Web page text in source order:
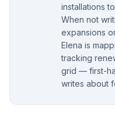
installations
When not
expansions
Elena is
tracking
grid — first-
writes about